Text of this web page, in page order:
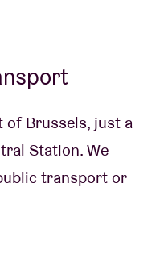
of Brussels, just a
Station. We
transport or